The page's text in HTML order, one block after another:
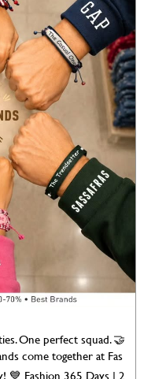
One perfect squad. 🤝
come together at Fas
💙 Fashion 365 Days | 2